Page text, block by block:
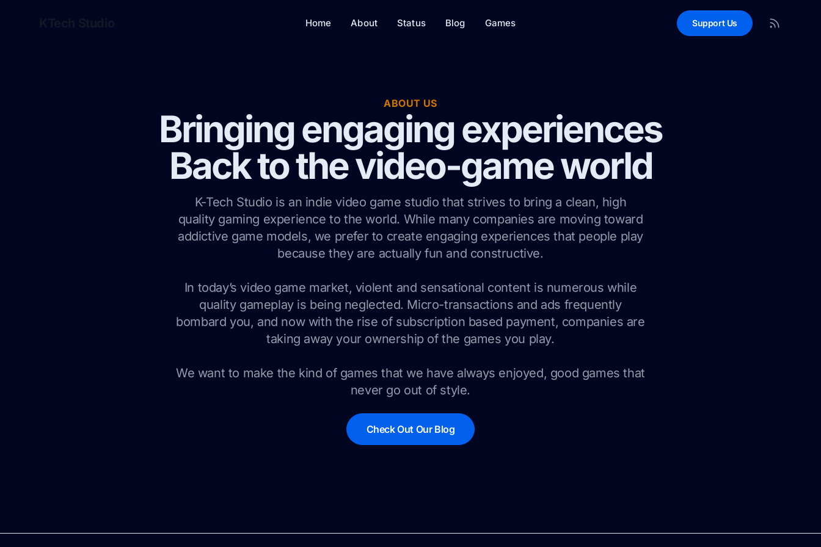
Home About Status Blog Games Support Us
ABOUT US
Bringing engaging experiences
Back to the video-game world
K-Tech Studio is an indie video game studio that strives to bring a clean, high
quality gaming experience to the world. While many companies are moving toward
addictive game models, we prefer to create engaging experiences that people play
because they are actually fun and constructive.
In today’s video game market, violent and sensational content is numerous while
quality gameplay is being neglected. Micro-transactions and ads frequently
bombard you, and now with the rise of subscription based payment, companies are
taking away your ownership of the games you play.
We want to make the kind of games that we have always enjoyed, good games that
never go out of style.
Check Out Our Blog